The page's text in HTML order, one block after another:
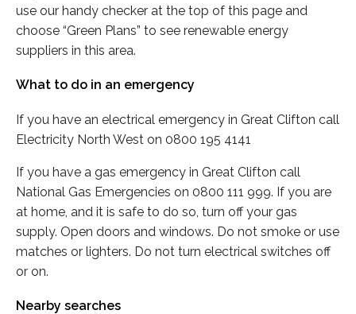
use our handy checker at the top of this page and
choose “Green Plans” to see renewable energy
suppliers in this area.
What to do in an emergency
If you have an electrical emergency in Great Clifton call
Electricity North West on 0800 195 4141
If you have a gas emergency in Great Clifton call
National Gas Emergencies on 0800 111 999. If you are
at home, and it is safe to do so, turn off your gas
supply. Open doors and windows. Do not smoke or use
matches or lighters. Do not turn electrical switches off
or on.
Nearby searches